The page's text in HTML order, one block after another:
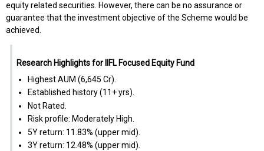
equity related securities. However, there can be no assurance or
guarantee that the investment objective of the Scheme would be
achieved.
Research Highlights for IIFL Focused Equity Fund
Highest AUM (₹6,645 Cr).
Established history (11+ yrs).
Not Rated.
Risk profile: Moderately High.
5Y return: 11.83% (upper mid).
3Y return: 12.48% (upper mid).